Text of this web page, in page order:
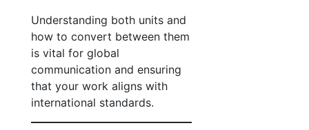
Understanding both units and
how to convert between them
is vital for global
communication and ensuring
that your work aligns with
international standards.